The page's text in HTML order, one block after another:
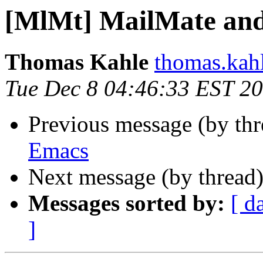
[MlMt] MailMate
Thomas Kahle
Tue Dec 8 04:46:33 EST
Previous message (by
Emacs
Next message (by
Messages sorted by: [
]